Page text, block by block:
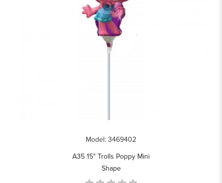
Model: 3469402
A35 15" Trolls Poppy Mini
Shape